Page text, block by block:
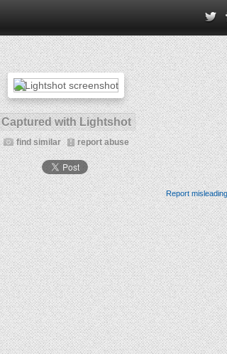
Captured with Lightshot
find similar report abuse
Report